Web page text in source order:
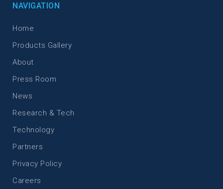
NAVIGATION
Home
Products Gallery
About
Press Room
News
Research & Tech
Technology
Partners
Privacy Policy
Careers